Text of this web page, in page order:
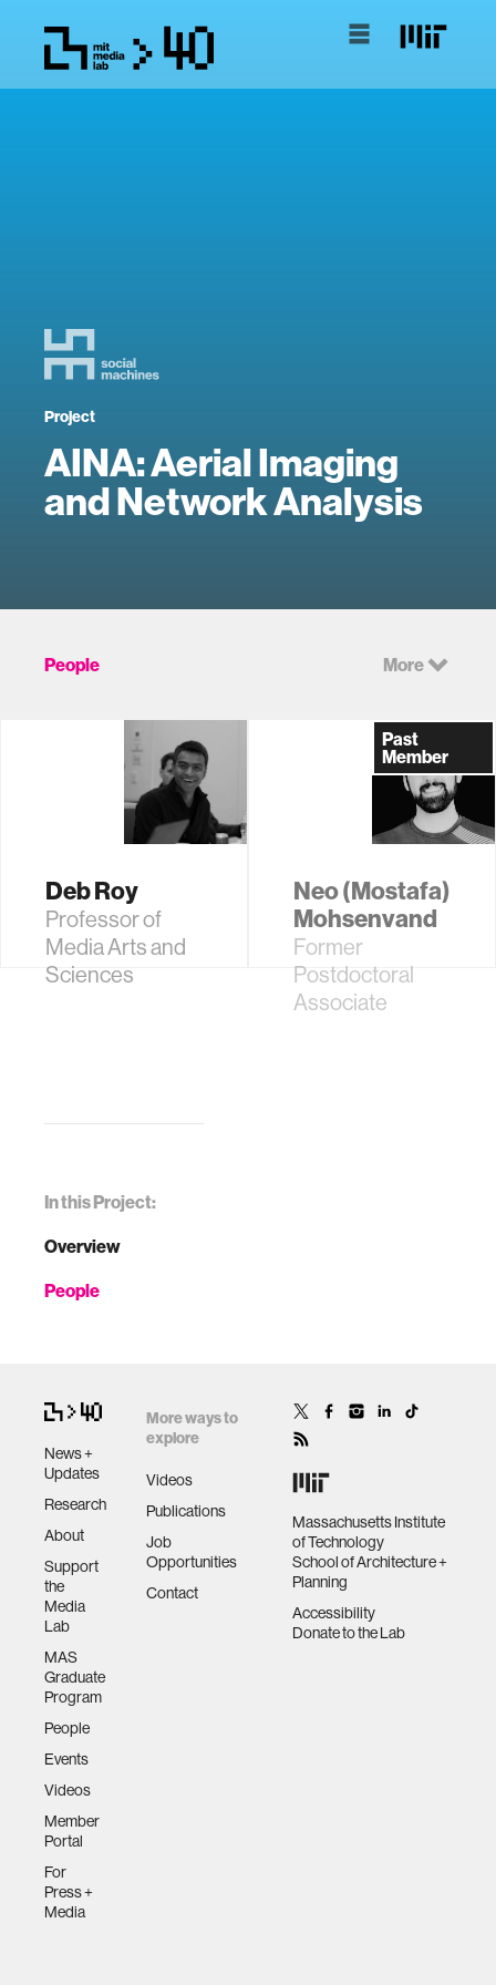
Project
AINA: Aerial Imaging
and Network Analysis
In this Project:
Overview
People
People More
Deb Roy
Professor of
Media Arts and
Sciences
Past
Member
Neo (Mostafa)
Mohsenvand
Former
Postdoctoral
Associate
News +
Updates
Research
About
Support
the
Media
Lab
MAS
Graduate
Program
People
Events
Videos
Member
Portal
For
Press +
Media
More ways to
explore
Videos
Publications
Job
Opportunities
Contact
Massachusetts Institute
of Technology
School of Architecture +
Planning
Accessibility
Donate to the Lab